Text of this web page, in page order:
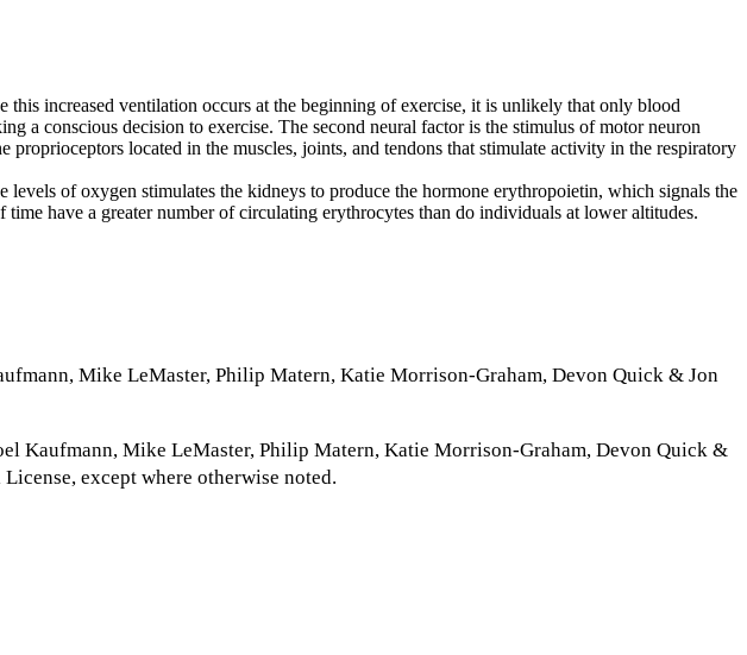
this increased ventilation occurs at the beginning of exercise, it is unlikely that only blood
a conscious decision to exercise. The second neural factor is the stimulus of motor neuron
located in the muscles, joints, and tendons that stimulate activity in the respiratory
of oxygen stimulates the kidneys to produce the hormone erythropoietin, which signals the
have a greater number of circulating erythrocytes than do individuals at lower altitudes.
Mike LeMaster, Philip Matern, Katie Morrison-Graham, Devon Quick & Jon
Kaufmann, Mike LeMaster, Philip Matern, Katie Morrison-Graham, Devon Quick &
except where otherwise noted.